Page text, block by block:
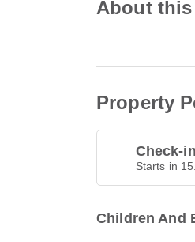
About
Property
Check-
Starts in
Children And